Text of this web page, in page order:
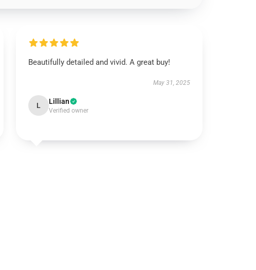
Beautifully detailed and vivid. A great buy!
May 31, 2025
L Lillian
Verified owner